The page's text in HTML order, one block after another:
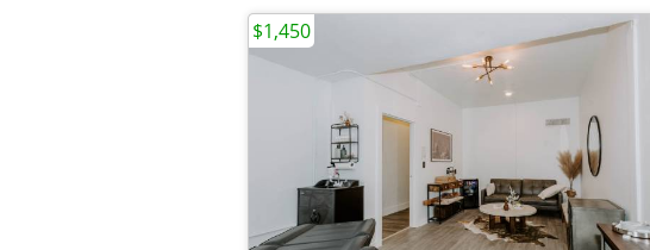
$1,450